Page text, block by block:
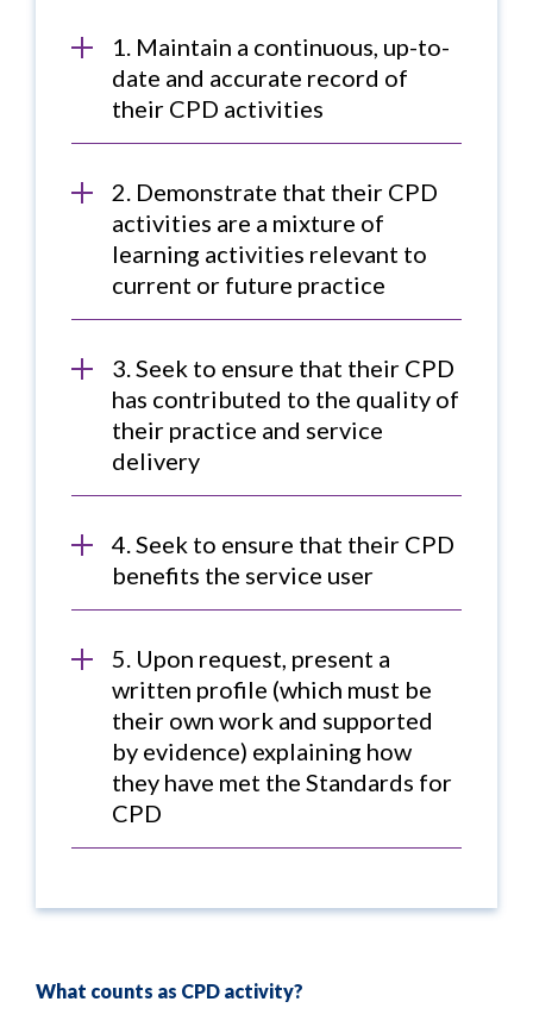
1. Maintain a continuous, up-to-
date and accurate record of
their CPD activities
2. Demonstrate that their CPD
activities are a mixture of
learning activities relevant to
current or future practice
3. Seek to ensure that their CPD
has contributed to the quality of
their practice and service
delivery
4. Seek to ensure that their CPD
benefits the service user
5. Upon request, present a
written profile (which must be
their own work and supported
by evidence) explaining how
they have met the Standards for
CPD
What counts as CPD activity?